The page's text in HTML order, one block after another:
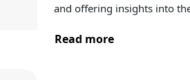
and offering insights into
Read more